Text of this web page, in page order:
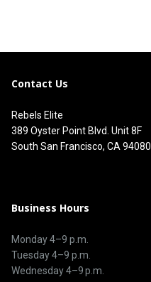
Contact Us
Rebels Elite
389 Oyster Point Blvd. Unit 8F
South San Francisco, CA 94080
Business Hours
Monday 4–9 p.m.
Tuesday 4–9 p.m.
Wednesday 4–9 p.m.